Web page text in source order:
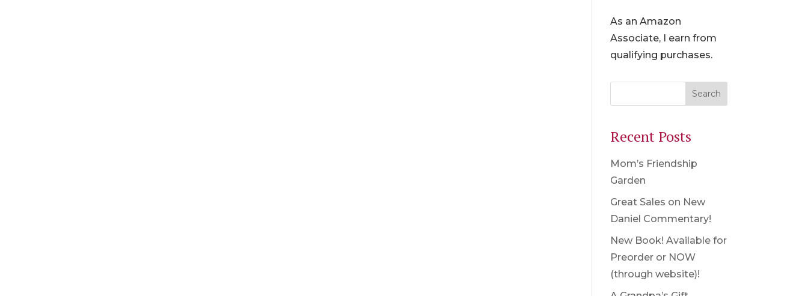
As an Amazon
Associate, I earn from
qualifying purchases.
Recent Posts
Mom’s Friendship
Garden
Great Sales on New
Daniel Commentary!
New Book! Available for
Preorder or NOW
(through website)!